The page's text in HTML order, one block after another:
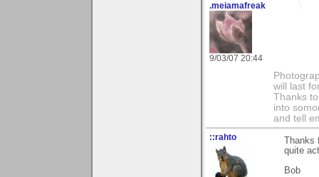
.meiamafreak
9/03/07 20:44
will last
Thanks
into
and tell
::rahto
quite
Bob